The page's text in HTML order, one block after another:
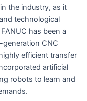
the industry, as it
technological
has been a
CNC
efficient transfer
artificial
robots to learn and